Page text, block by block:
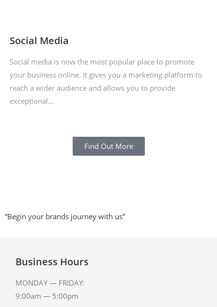
Social Media
Social media is now the most popular place to promote
your business online. It gives you a marketing platform to
reach a wider audience and allows you to provide
exceptional…
Find Out More
“Begin your brands journey with us”
Business Hours
MONDAY — FRIDAY:
9:00am — 5:00pm